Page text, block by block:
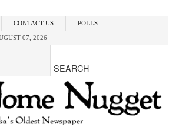
CONTACT US POLLS
07, 2026